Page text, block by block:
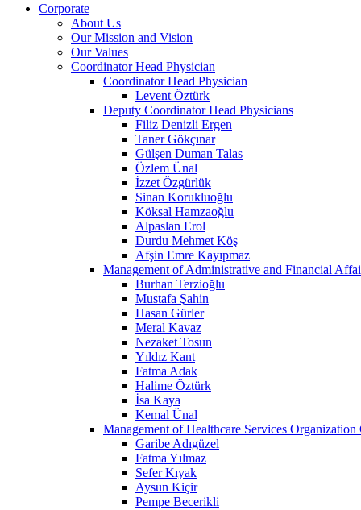
Corporate
About Us
Our Mission and Vision
Our Values
Coordinator Head Physician
Coordinator Head Physician
Levent Öztürk
Deputy Coordinator Head Physicians
Filiz Denizli Ergen
Taner Gökçınar
Gülşen Duman Talas
Özlem Ünal
İzzet Özgürlük
Sinan Korukluoğlu
Köksal Hamzaoğlu
Alpaslan Erol
Durdu Mehmet Köş
Afşin Emre Kayıpmaz
Management of Administrative and Financial
Burhan Terzioğlu
Mustafa Şahin
Hasan Gürler
Meral Kavaz
Nezaket Tosun
Yıldız Kant
Fatma Adak
Halime Öztürk
İsa Kaya
Kemal Ünal
Management of Healthcare Services Organization
Garibe Adıgüzel
Fatma Yılmaz
Sefer Kıyak
Aysun Kiçir
Pempe Becerikli